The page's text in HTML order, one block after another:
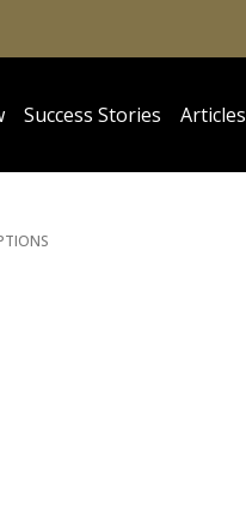
Success Stories Articles